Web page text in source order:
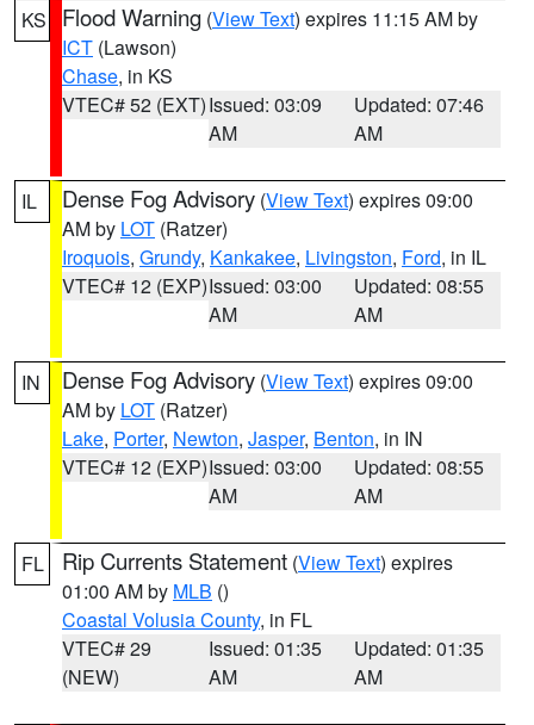
KS Flood Warning (View Text) expires 11:15 AM by
ICT (Lawson)
Chase, in KS
VTEC# 52 (EXT)Issued: 03:09
AM
Updated: 07:46
AM
IL Dense Fog Advisory (View Text) expires 09:00
AM by LOT (Ratzer)
Iroquois, Grundy, Kankakee, Livingston, Ford, in IL
VTEC# 12 (EXP)Issued: 03:00
AM
Updated: 08:55
AM
IN Dense Fog Advisory (View Text) expires 09:00
AM by LOT (Ratzer)
Lake, Porter, Newton, Jasper, Benton, in IN
VTEC# 12 (EXP)Issued: 03:00
AM
Updated: 08:55
AM
FL Rip Currents Statement (View Text) expires
01:00 AM by MLB ()
Coastal Volusia County, in FL
VTEC# 29
(NEW)
Issued: 01:35
AM
Updated: 01:35
AM